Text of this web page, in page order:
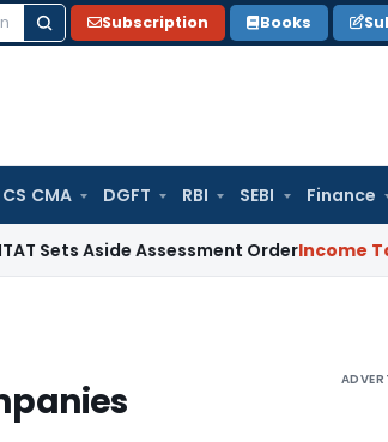
Subscription Books
CMA DGFT RBI SEBI Finance
Assessment OrderIncome Tax ITAT